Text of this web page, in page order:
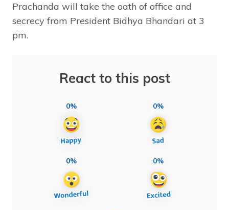
Prachanda will take the oath of office and
secrecy from President Bidhya Bhandari at 3
pm.
React to this post
0% 0%
0% 0%